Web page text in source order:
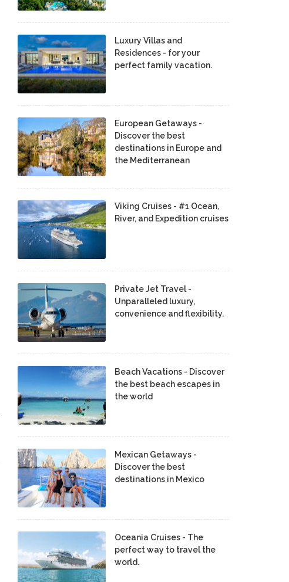
Luxury Villas and
Residences - for your
perfect family vacation.
European Getaways -
Discover the best
destinations in Europe and
the Mediterranean
Viking Cruises - #1 Ocean,
River, and Expedition cruises
Private Jet Travel -
Unparalleled luxury,
convenience and flexibility.
Beach Vacations - Discover
the best beach escapes in
the world
Mexican Getaways -
Discover the best
destinations in Mexico
Oceania Cruises - The
perfect way to travel the
world.